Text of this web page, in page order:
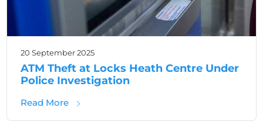
20 September 2025
ATM Theft at Locks Heath Centre Under
Police Investigation
Read Moreabout ATM Theft at Locks Heath Centre